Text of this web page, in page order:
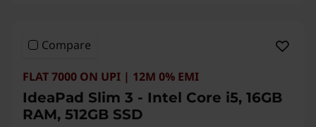
Compare
FLAT 7000 ON UPI | 12M 0% EMI
IdeaPad Slim 3 - Intel Core i5, 16GB
RAM, 512GB SSD